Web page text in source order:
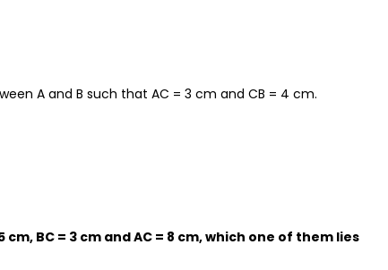
A and B such that AC = 3 cm and CB = 4 cm.
BC = 3 cm and AC = 8 cm, which one of them lies